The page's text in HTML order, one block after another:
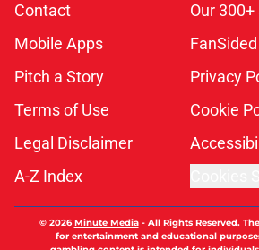
Contact
Our
Mobile Apps
Pitch a Story
Privacy
Terms of Use
Cookie
Legal Disclaimer
A-Z Index
© 2026Minute Media- All Rights Reserved.
for entertainment and educational